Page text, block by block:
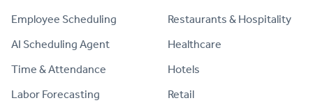
Employee Scheduling
AI Scheduling Agent
Time & Attendance
Labor Forecasting
Restaurants & Hospitality
Healthcare
Hotels
Retail